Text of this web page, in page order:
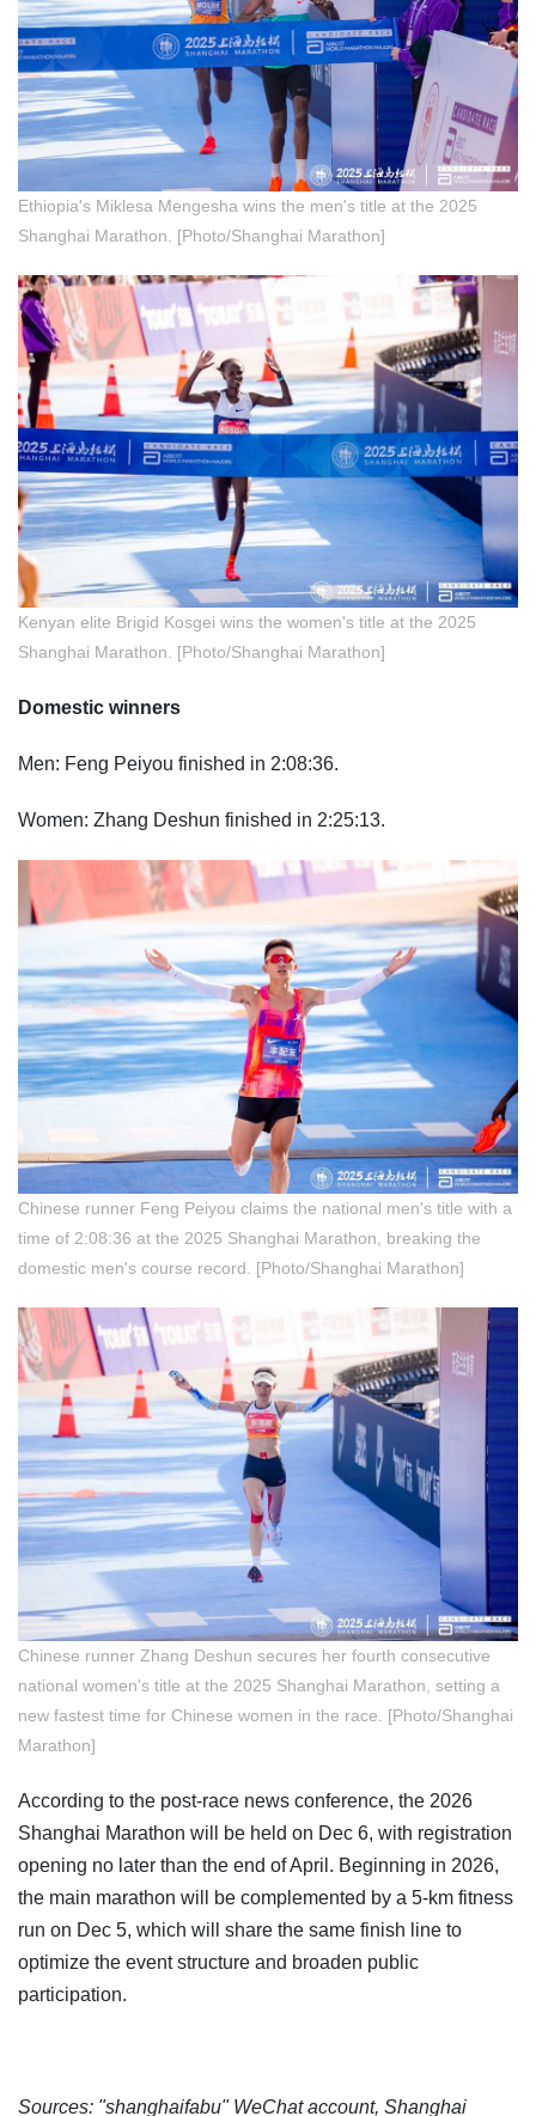
Ethiopia's Miklesa Mengesha wins the men's title at the 2025
Shanghai Marathon. [Photo/Shanghai Marathon]
Kenyan elite Brigid Kosgei wins the women's title at the 2025
Shanghai Marathon. [Photo/Shanghai Marathon]
Domestic winners
Men: Feng Peiyou finished in 2:08:36.
Women: Zhang Deshun finished in 2:25:13.
Chinese runner Feng Peiyou claims the national men's title with a
time of 2:08:36 at the 2025 Shanghai Marathon, breaking the
domestic men's course record. [Photo/Shanghai Marathon]
Chinese runner Zhang Deshun secures her fourth consecutive
national women's title at the 2025 Shanghai Marathon, setting a
new fastest time for Chinese women in the race. [Photo/Shanghai
Marathon]
According to the post-race news conference, the 2026
Shanghai Marathon will be held on Dec 6, with registration
opening no later than the end of April. Beginning in 2026,
the main marathon will be complemented by a 5-km fitness
run on Dec 5, which will share the same finish line to
optimize the event structure and broaden public
participation.
Sources: "shanghaifabu" WeChat account, Shanghai